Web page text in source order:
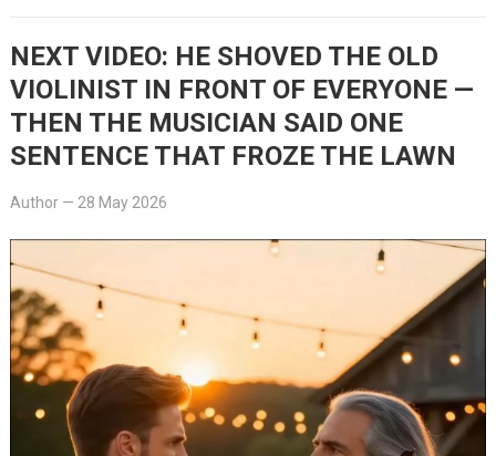
NEXT VIDEO: HE SHOVED THE OLD
VIOLINIST IN FRONT OF EVERYONE —
THEN THE MUSICIAN SAID ONE
SENTENCE THAT FROZE THE LAWN
Author— 28 May 2026